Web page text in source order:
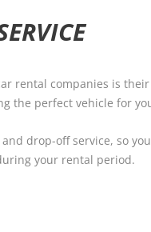
rental companies is
the perfect vehicle for
drop-off service, so
your rental period.